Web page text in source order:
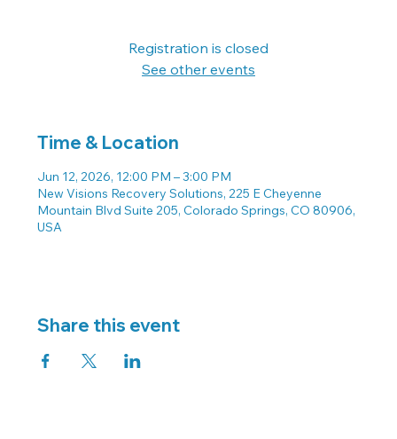
Registration is closed
See other events
Time & Location
Jun 12, 2026, 12:00 PM – 3:00 PM
New Visions Recovery Solutions, 225 E Cheyenne
Mountain Blvd Suite 205, Colorado Springs, CO 80906,
USA
Share this event